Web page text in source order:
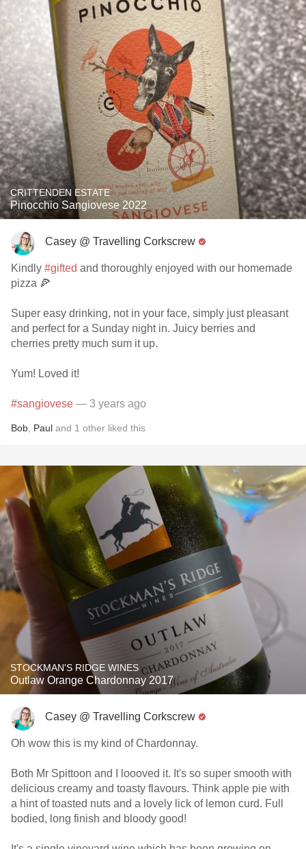
CRITTENDEN ESTATE
Pinocchio Sangiovese 2022
Casey @ Travelling Corkscrew
Kindly #gifted and thoroughly enjoyed with our homemade
pizza 🍕
Super easy drinking, not in your face, simply just pleasant
and perfect for a Sunday night in. Juicy berries and
cherries pretty much sum it up.
Yum! Loved it!
#sangiovese — 3 years ago
Bob Paul and 1 other liked this
STOCKMAN'S RIDGE WINES
Outlaw Orange Chardonnay 2017
Casey @ Travelling Corkscrew
Oh wow this is my kind of Chardonnay.
Both Mr Spittoon and I loooved it. It's so super smooth with
delicious creamy and toasty flavours. Think apple pie with
a hint of toasted nuts and a lovely lick of lemon curd. Full
bodied, long finish and bloody good!